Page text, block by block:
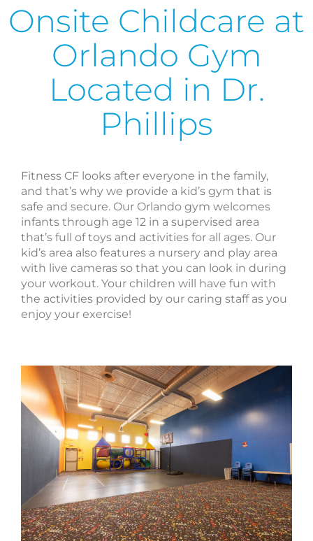
Onsite Childcare at
Orlando Gym
Located in Dr.
Phillips
Fitness CF looks after everyone in the family,
and that’s why we provide a kid’s gym that is
safe and secure. Our Orlando gym welcomes
infants through age 12 in a supervised area
that’s full of toys and activities for all ages. Our
kid’s area also features a nursery and play area
with live cameras so that you can look in during
your workout. Your children will have fun with
the activities provided by our caring staff as you
enjoy your exercise!